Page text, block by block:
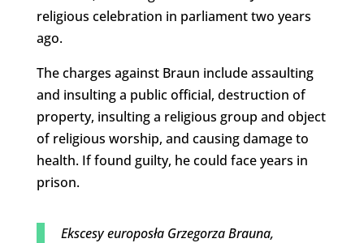
religious celebration in parliament two years
ago.
The charges against Braun include assaulting
and insulting a public official, destruction of
property, insulting a religious group and object
of religious worship, and causing damage to
health. If found guilty, he could face years in
prison.
Ekscesy europosła Grzegorza Brauna,